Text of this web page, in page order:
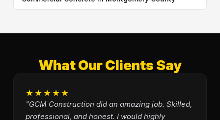
What Our Clients Say
★★★★★
"GCM Construction did an amazing job. Skilled,
professional, and honest. I would highly